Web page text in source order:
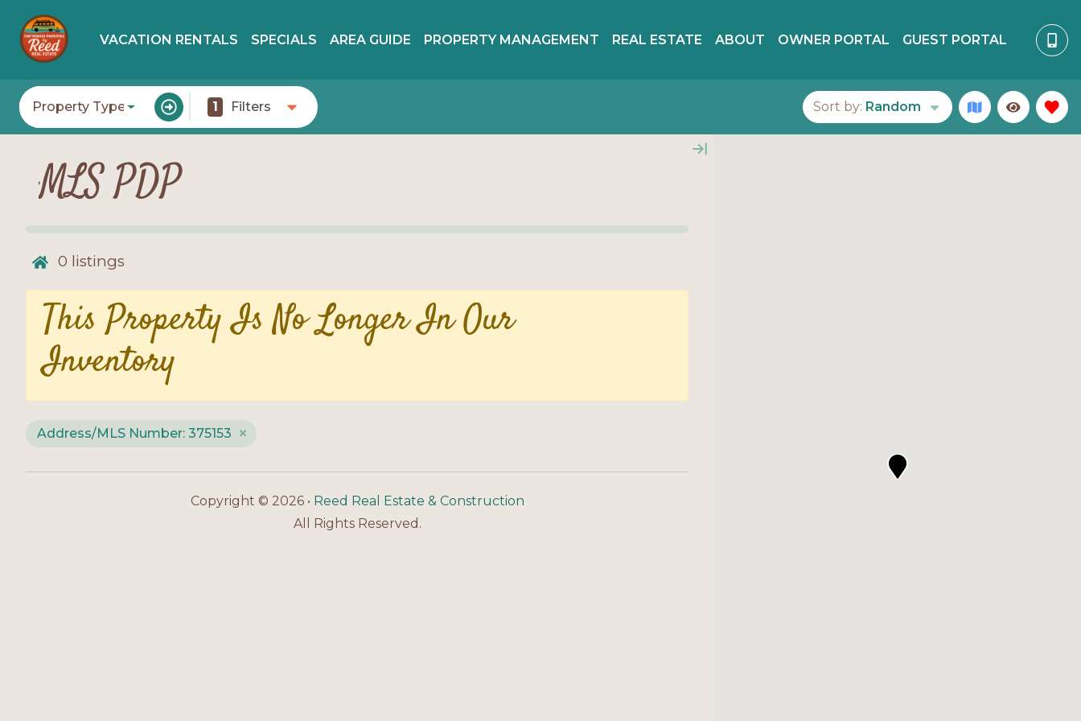
VACATION RENTALS SPECIALS AREA GUIDE PROPERTY MANAGEMENT REAL ESTATE ABOUT OWNER PORTAL GUEST PORTAL
Property Type 1 Filters Sort by: Random
MLS PDP
0 listings
This Property Is No Longer In Our
Inventory
Address/MLS Number: 375153
Copyright © 2026 • Reed Real Estate & Construction
All Rights Reserved.